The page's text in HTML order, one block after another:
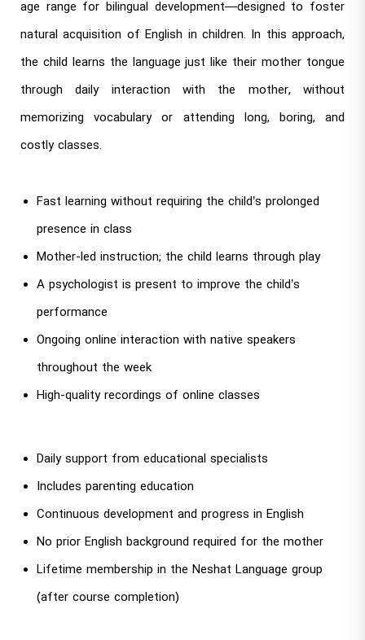
age range for bilingual development—designed to foster
natural acquisition of English in children. In this approach,
the child learns the language just like their mother tongue
through daily interaction with the mother, without
memorizing vocabulary or attending long, boring, and
costly classes.
Fast learning without requiring the child’s prolonged
presence in class
Mother-led instruction; the child learns through play
A psychologist is present to improve the child’s
performance
Ongoing online interaction with native speakers
throughout the week
High-quality recordings of online classes
Daily support from educational specialists
Includes parenting education
Continuous development and progress in English
No prior English background required for the mother
Lifetime membership in the Neshat Language group
(after course completion)